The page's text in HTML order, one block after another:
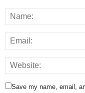
Save my name, email,